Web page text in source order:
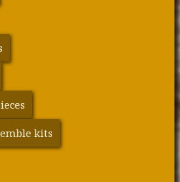
kits